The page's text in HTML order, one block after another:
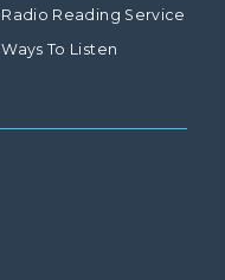
Radio Reading Service
Ways To Listen